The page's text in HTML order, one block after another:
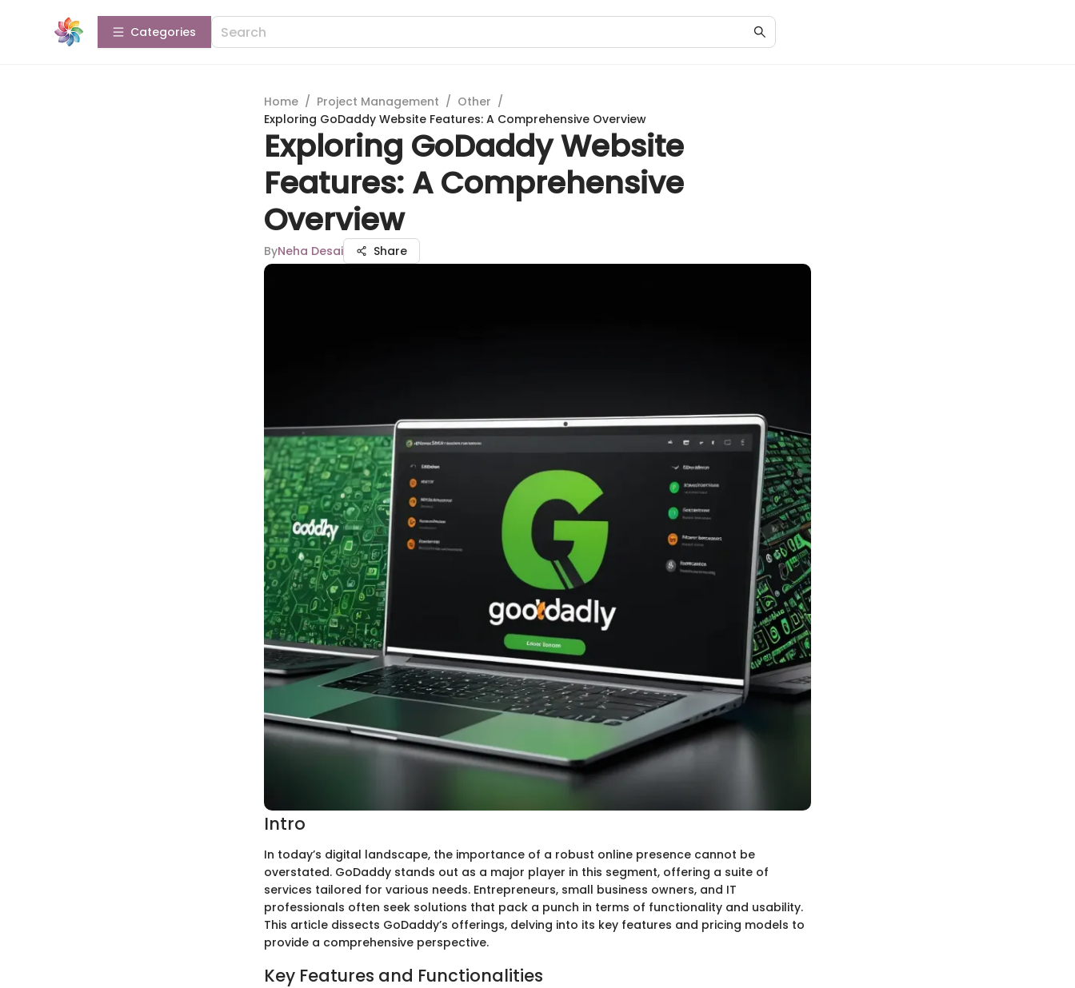
Categories
Home / Project Management / Other /
Exploring GoDaddy Website Features: A Comprehensive Overview
Exploring GoDaddy Website
Features: A Comprehensive
Overview
ByNeha Desai Share
Intro
In today’s digital landscape, the importance of a robust online presence cannot be
overstated. GoDaddy stands out as a major player in this segment, offering a suite of
services tailored for various needs. Entrepreneurs, small business owners, and IT
professionals often seek solutions that pack a punch in terms of functionality and usability.
This article dissects GoDaddy’s offerings, delving into its key features and pricing models to
provide a comprehensive perspective.
Key Features and Functionalities